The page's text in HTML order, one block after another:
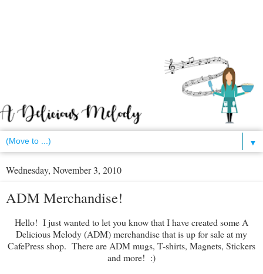
▼
Wednesday, November 3, 2010
ADM Merchandise!
Hello! I just wanted to let you know that I have created some A
Delicious Melody (ADM) merchandise that is up for sale at my
CafePress shop. There are ADM mugs, T-shirts, Magnets, Stickers
and more! :)